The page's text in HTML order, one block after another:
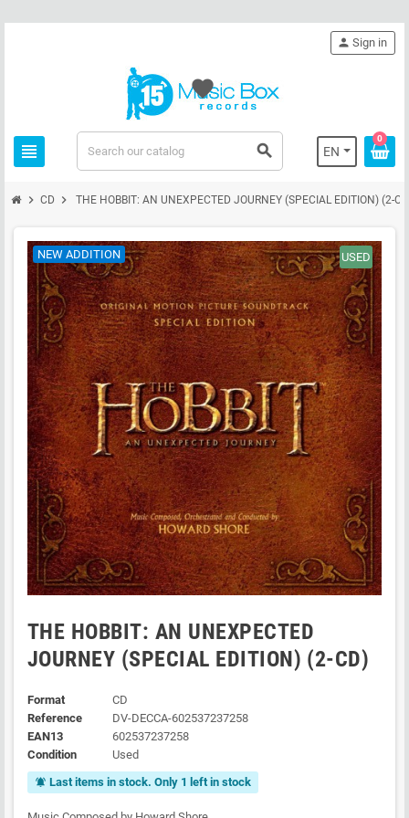
view_headline search EN
person Sign in
0
favorite
chevron_right CD chevron_right THE HOBBIT: AN UNEXPECTED JOURNEY (SPECIAL EDITION) (2-
NEW ADDITION USED
THE HOBBIT: AN UNEXPECTED
JOURNEY (SPECIAL EDITION) (2-CD)
Format
CD
Reference
DV-DECCA-602537237258
EAN13
602537237258
Condition
Used
notifications_active Last items in stock. Only 1 left in stock